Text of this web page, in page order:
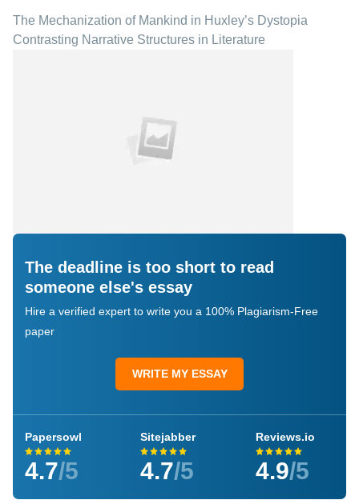
The Mechanization of Mankind in Huxley’s Dystopia
Contrasting Narrative Structures in Literature
The deadline is too short to read
someone else's essay
Hire a verified expert to write you a 100% Plagiarism-Free
paper
WRITE MY ESSAY
Papersowl
4.7/5
Sitejabber
4.7/5
Reviews.io
4.9/5